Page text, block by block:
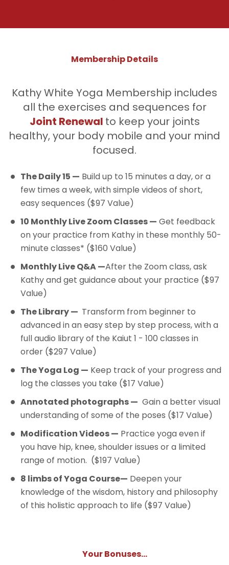
Membership Details
Kathy White Yoga Membership includes
all the exercises and sequences for
Joint Renewal to keep your joints
healthy, your body mobile and your mind
focused.
The Daily 15 — Build up to 15 minutes a day, or a
few times a week, with simple videos of short,
easy sequences ($97 Value)
10 Monthly Live Zoom Classes — Get feedback
on your practice from Kathy in these monthly 50-
minute classes* ($160 Value)
Monthly Live Q&A —After the Zoom class, ask
Kathy and get guidance about your practice ($97
Value)
The Library — Transform from beginner to
advanced in an easy step by step process, with a
full audio library of the Kaiut 1 - 100 classes in
order ($297 Value)
The Yoga Log — Keep track of your progress and
log the classes you take ($17 Value)
Annotated photographs — Gain a better visual
understanding of some of the poses ($17 Value)
Modification Videos — Practice yoga even if
you have hip, knee, shoulder issues or a limited
range of motion. ($197 Value)
8 limbs of Yoga Course— Deepen your
knowledge of the wisdom, history and philosophy
of this holistic approach to life ($97 Value)
Your Bonuses...